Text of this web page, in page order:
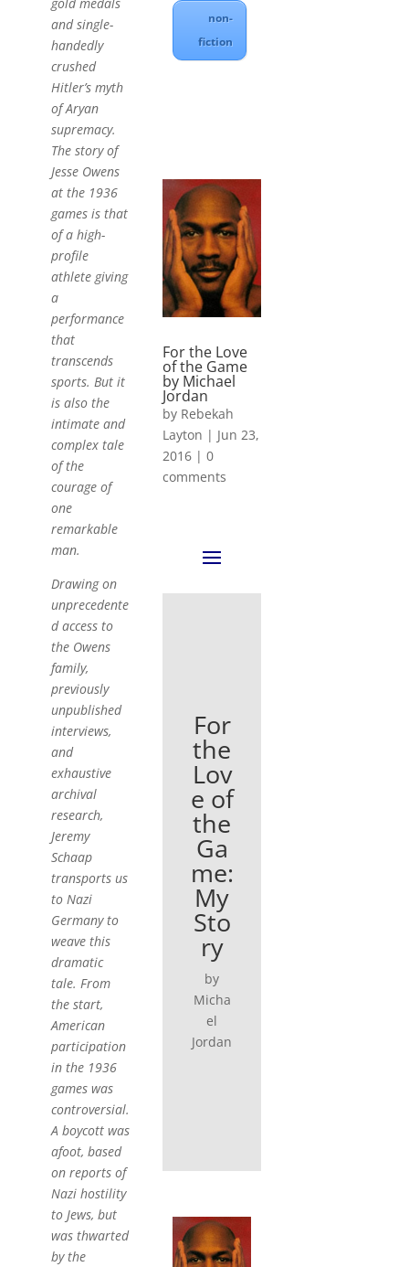
gold medals
and single-
handedly
crushed
Hitler’s myth
of Aryan
supremacy.
The story of
Jesse Owens
at the 1936
games is that
of a high-
profile
athlete giving
a
performance
that
transcends
sports. But it
is also the
intimate and
complex tale
of the
courage of
one
remarkable
man.
Drawing on
unprecedente
d access to
the Owens
family,
previously
unpublished
interviews,
and
exhaustive
archival
research,
Jeremy
Schaap
transports us
to Nazi
Germany to
weave this
dramatic
tale. From
the start,
American
participation
in the 1936
games was
controversial.
A boycott was
afoot, based
on reports of
Nazi hostility
to Jews, but
was thwarted
by the
non-
fiction
For the Love
of the Game
by Michael
Jordan
by Rebekah
Layton | Jun 23,
2016 |0
comments
For
the
Lov
e of
the
Ga
me:
My
Sto
ry
by
Micha
el
Jordan